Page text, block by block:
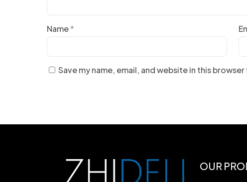
Name*
Save my name, email, and website in this
OUR